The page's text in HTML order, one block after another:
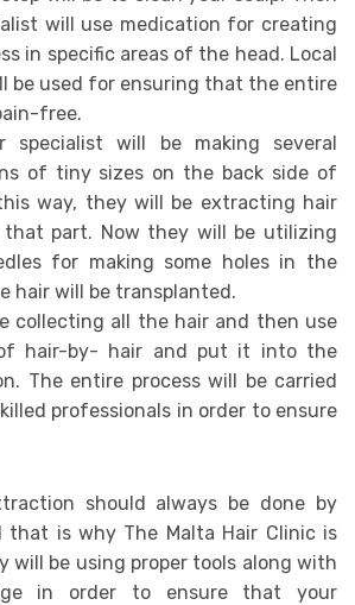
will use medication for creating
in specific areas of the head. Local
be used for ensuring that the entire
free.
specialist will be making several
of tiny sizes on the back side of
way, they will be extracting hair
part. Now they will be utilizing
for making some holes in the
hair will be transplanted.
collecting all the hair and then use
hair-by- hair and put it into the
The entire process will be carried
professionals in order to ensure
should always be done by
that is why The Malta Hair Clinic is
will be using proper tools along with
in order to ensure that your